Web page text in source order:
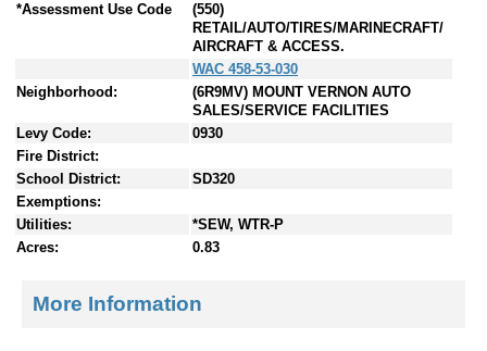
*Assessment Use Code
(550)
RETAIL/AUTO/TIRES/MARINECRAFT/
AIRCRAFT & ACCESS.
WAC 458-53-030
Neighborhood:
(6R9MV) MOUNT VERNON AUTO
SALES/SERVICE FACILITIES
Levy Code:
0930
Fire District:
School District:
SD320
Exemptions:
Utilities:
*SEW, WTR-P
Acres:
0.83
More Information